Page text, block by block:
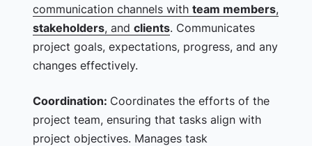
communication channels with team members,
stakeholders, and clients. Communicates
project goals, expectations, progress, and any
changes effectively.
Coordination: Coordinates the efforts of the
project team, ensuring that tasks align with
project objectives. Manages task